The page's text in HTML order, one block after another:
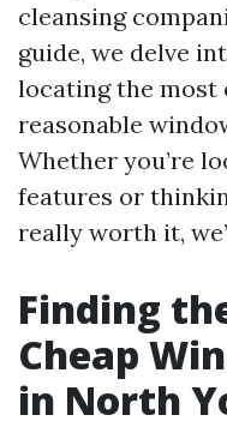
cleansing
guide, we delve
locating the most
reasonable
Whether you’re
features or
really worth it,
Finding
Cheap
in North